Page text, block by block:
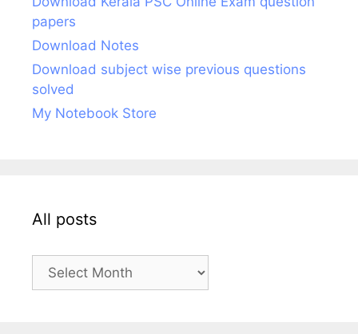
papers
Download Notes
Download subject wise previous questions
solved
My Notebook Store
All posts
posts